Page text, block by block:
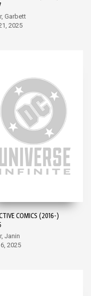
Garbett
2025
COMICS (2016-)
Janin
2025